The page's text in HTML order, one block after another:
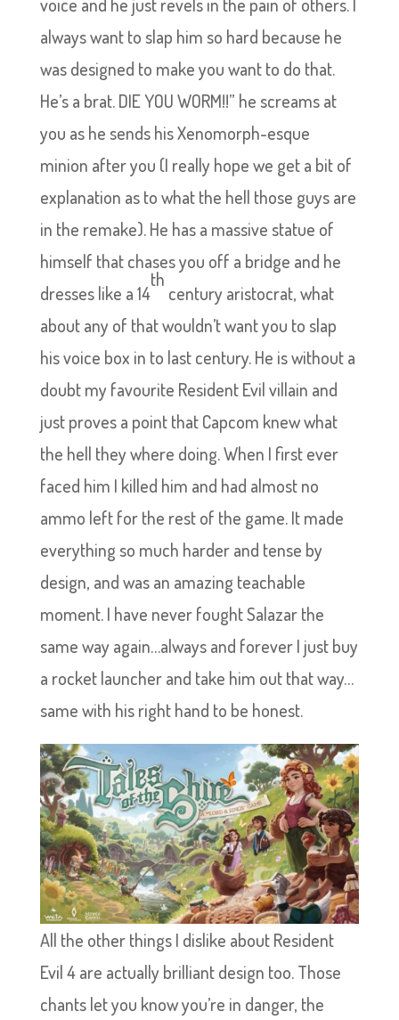
always want to slap him so hard because he
was designed to make you want to do that.
He’s a brat. DIE YOU WORM!!” he screams at
you as he sends his Xenomorph-esque
minion after you (I really hope we get a bit of
explanation as to what the hell those guys are
in the remake). He has a massive statue of
himself that chases you off a bridge and he
dresses like a 14
th
century aristocrat, what
about any of that wouldn’t want you to slap
his voice box in to last century. He is without a
doubt my favourite Resident Evil villain and
just proves a point that Capcom knew what
the hell they where doing. When I first ever
faced him I killed him and had almost no
ammo left for the rest of the game. It made
everything so much harder and tense by
design, and was an amazing teachable
moment. I have never fought Salazar the
same way again…always and forever I just buy
a rocket launcher and take him out that way…
same with his right hand to be honest.
All the other things I dislike about Resident
Evil 4 are actually brilliant design too. Those
chants let you know you’re in danger, the